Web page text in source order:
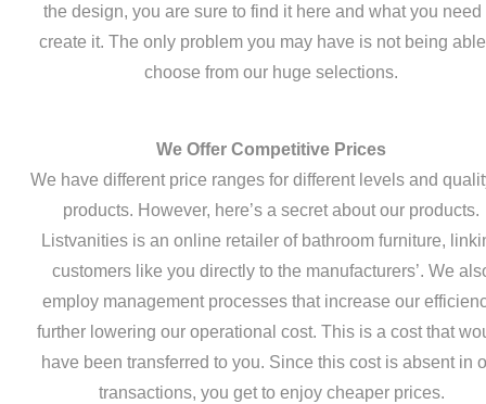
the design, you are sure to find it here and what you need
create it. The only problem you may have is not being
choose from our huge selections.
We Offer Competitive Prices
We have different price ranges for different levels and
products. However, here’s a secret about our products.
Listvanities is an online retailer of bathroom furniture,
customers like you directly to the manufacturers’. We
employ management processes that increase our
further lowering our operational cost. This is a cost that
have been transferred to you. Since this cost is absent in
transactions, you get to enjoy cheaper prices.